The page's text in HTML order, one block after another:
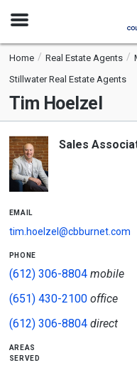
Open
Home Real Estate Agents
Stillwater Real Estate Agents
Tim Hoelzel
Sales
email
tim.hoelzel@cbburnet.com
phone
(612) 306-8804mobile
(651) 430-2100office
(612) 306-8804direct
areas
served